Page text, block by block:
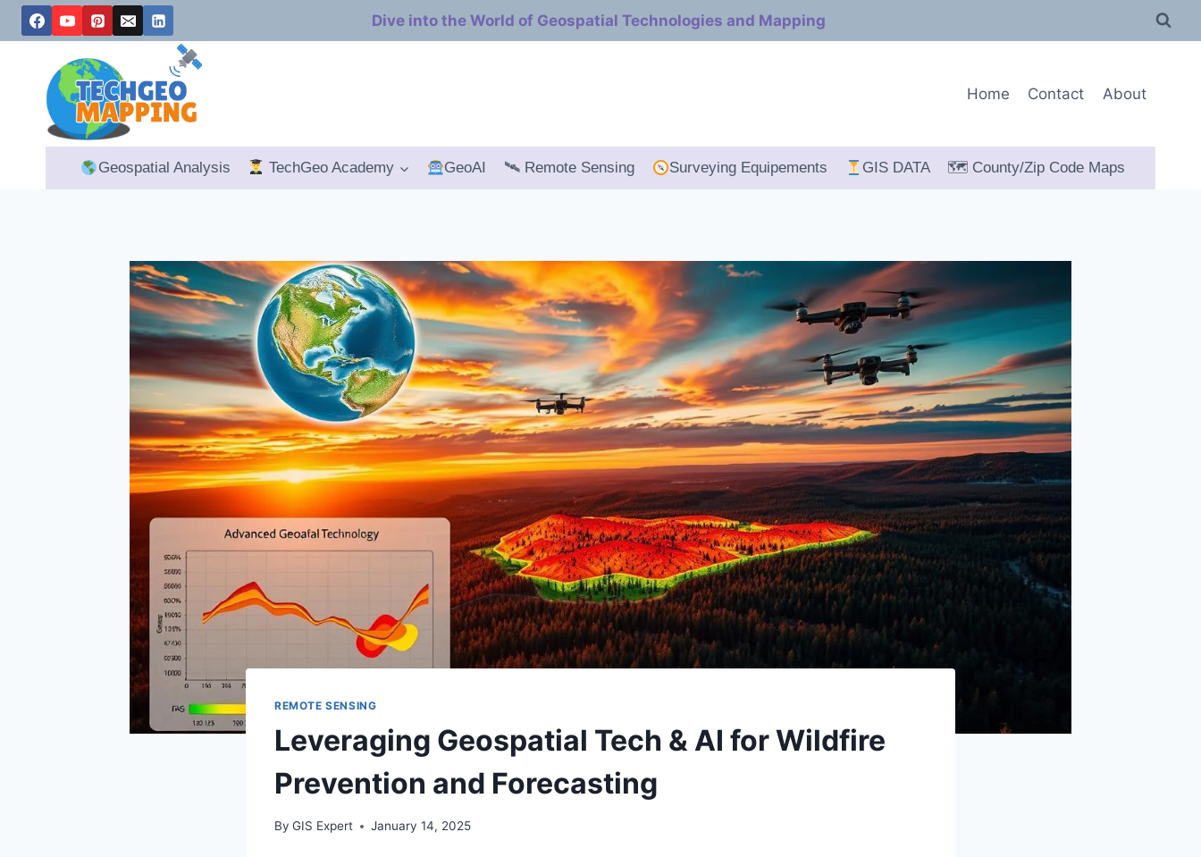
Skip
Dive into the World of Geospatial Technologies and Mapping
Home Contact About
Geospatial Analysis TechGeo Academy GeoAI 🛰 Remote Sensing Surveying Equipements GIS DATA 🗺 County/Zip Code Maps
REMOTE SENSING
Leveraging Geospatial Tech & AI for Wildfire
Prevention and Forecasting
By GIS Expert January 14, 2025